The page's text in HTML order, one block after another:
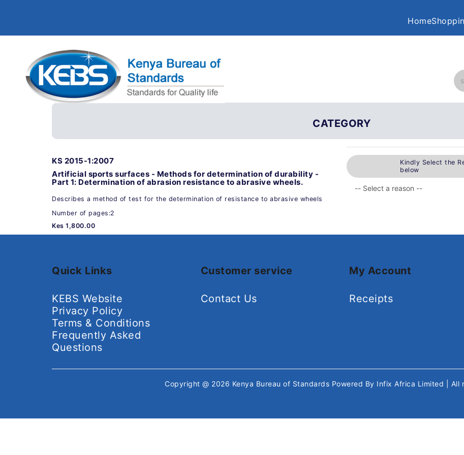
Home
CATEGORY
KS 2015-1:2007
Artificial sports surfaces - Methods for determination of durability -
Part 1: Determination of abrasion resistance to abrasive wheels.
Describes a method of test for the determination of resistance to abrasive wheels
Number of pages:2
Kes 1,800.00
Kindly Select the
below
Quick Links
KEBS Website
Privacy Policy
Terms & Conditions
Frequently Asked
Questions
Customer service
Contact Us
My Account
Receipts
Copyright @ 2026 Kenya Bureau of Standards Powered By Infix Africa Limited |